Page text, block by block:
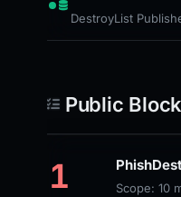
DestroyList
Public
1 Scope: 10